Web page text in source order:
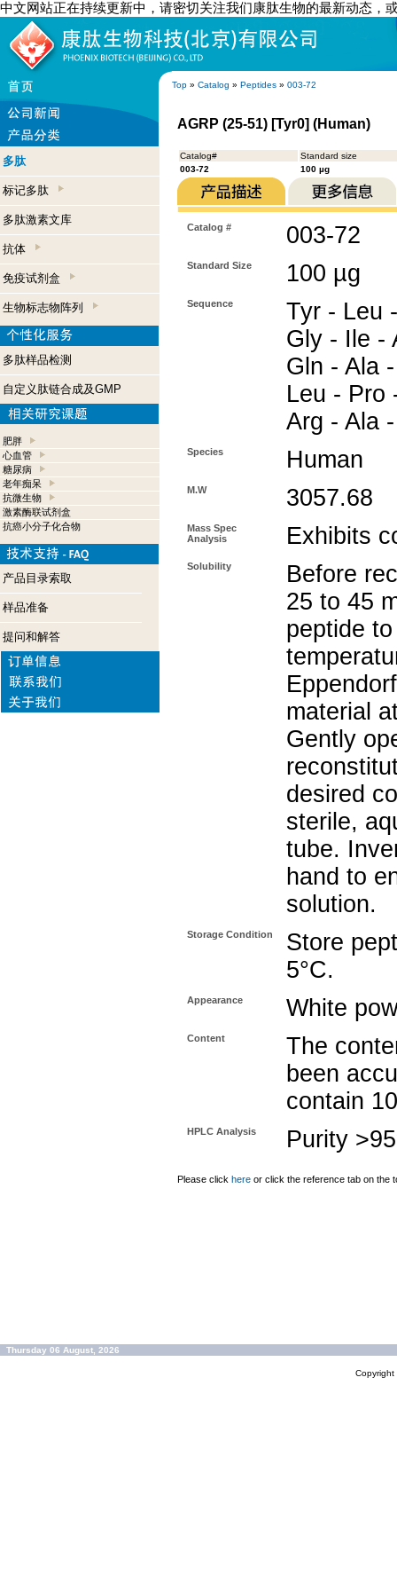
中文网站正在持续更新中，请密切关注我们康肽生物的最新动态，
Top » Catalog » Peptides » 003-72
多肽
标记多肽
多肽激素文库
抗体
免疫试剂盒
生物标志物阵列
多肽样品检测
自定义肽链合成及GMP
肥胖
心血管
糖尿病
老年痴呆
抗微生物
激素酶联试剂盒
抗癌小分子化合物
产品目录索取
样品准备
提问和解答
AGRP (25-51) [Tyr0] (Human)
Catalog#
Standard size
003-72
100 µg
Catalog # 003-72
Standard Size 100 µg
Sequence
Tyr - Leu
Gly - Ile -
Gln - Ala
Leu - Pro
Arg - Ala
Species Human
M.W 3057.68
Mass Spec
Analysis
Exhibits
Solubility
Before
25 to 45
peptide
material
Gently
desired
sterile,
tube.
hand to
solution.
Storage Condition
Store
5°C.
Appearance White
Content
The
been
contain
HPLC Analysis Purity
Please click here or click the reference tab on the
Thursday 06 August, 2026